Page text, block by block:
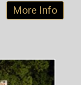
More Info